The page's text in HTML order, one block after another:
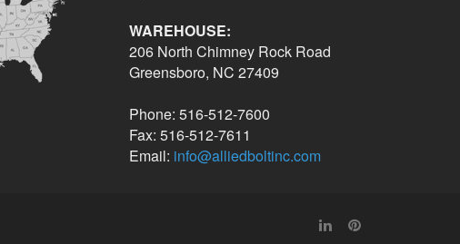
WAREHOUSE:
206 North Chimney Rock Road
Greensboro, NC 27409
Phone: 516-512-7600
Fax: 516-512-7611
Email: info@alliedboltinc.com